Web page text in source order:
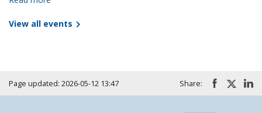
View all events
Page updated: 2026-05-12 13:47 Share: